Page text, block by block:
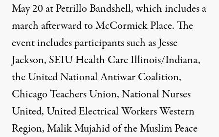
May 20 at Petrillo Bandshell, which includes a
march afterward to McCormick Place. The
event includes participants such as Jesse
Jackson, SEIU Health Care Illinois/Indiana,
the United National Antiwar Coalition,
Chicago Teachers Union, National Nurses
United, United Electrical Workers Western
Region, Malik Mujahid of the Muslim Peace